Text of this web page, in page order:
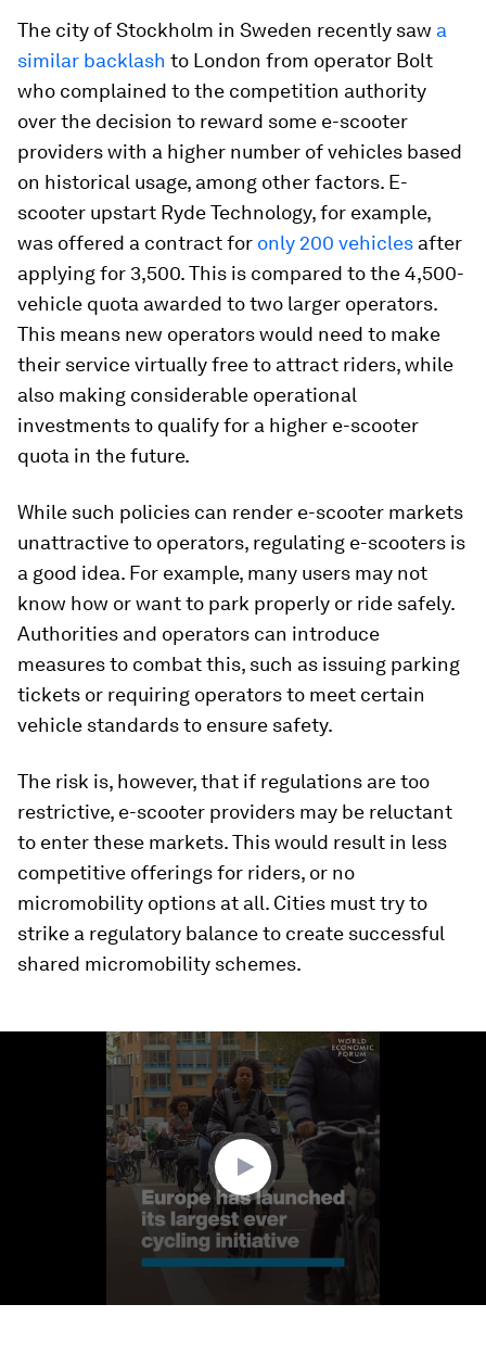
The city of Stockholm in Sweden recently saw a
similar backlash to London from operator Bolt
who complained to the competition authority
over the decision to reward some e-scooter
providers with a higher number of vehicles based
on historical usage, among other factors. E-
scooter upstart Ryde Technology, for example,
was offered a contract for only 200 vehicles after
applying for 3,500. This is compared to the 4,500-
vehicle quota awarded to two larger operators.
This means new operators would need to make
their service virtually free to attract riders, while
also making considerable operational
investments to qualify for a higher e-scooter
quota in the future.
While such policies can render e-scooter markets
unattractive to operators, regulating e-scooters is
a good idea. For example, many users may not
know how or want to park properly or ride safely.
Authorities and operators can introduce
measures to combat this, such as issuing parking
tickets or requiring operators to meet certain
vehicle standards to ensure safety.
The risk is, however, that if regulations are too
restrictive, e-scooter providers may be reluctant
to enter these markets. This would result in less
competitive offerings for riders, or no
micromobility options at all. Cities must try to
strike a regulatory balance to create successful
shared micromobility schemes.